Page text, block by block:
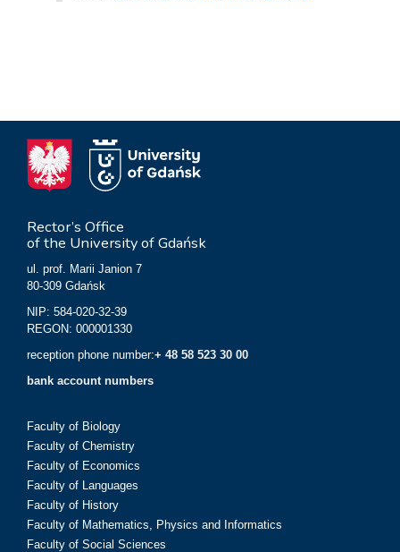
Rector’s Office
of the University of Gdańsk
ul. prof. Marii Janion 7
80-309 Gdańsk
NIP: 584-020-32-39
REGON: 000001330
reception phone number:+ 48 58 523 30 00
bank account numbers
Faculty of Biology
Faculty of Chemistry
Faculty of Economics
Faculty of Languages
Faculty of History
Faculty of Mathematics, Physics and Informatics
Faculty of Social Sciences